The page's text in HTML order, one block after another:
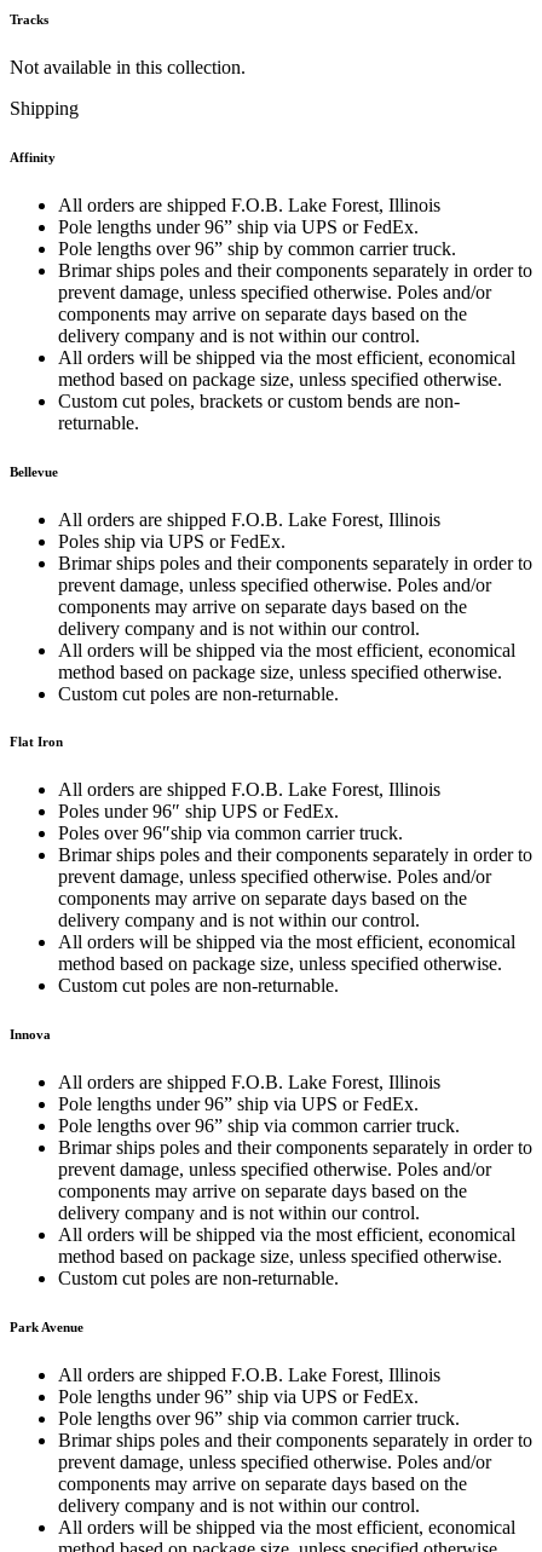
Tracks
Not available in this collection.
Shipping
Affinity
All orders are shipped F.O.B. Lake Forest, Illinois
Pole lengths under 96” ship via UPS or FedEx.
Pole lengths over 96” ship by common carrier truck.
Brimar ships poles and their components separately in order to
prevent damage, unless specified otherwise. Poles and/or
components may arrive on separate days based on the
delivery company and is not within our control.
All orders will be shipped via the most efficient, economical
method based on package size, unless specified otherwise.
Custom cut poles, brackets or custom bends are non-
returnable.
Bellevue
All orders are shipped F.O.B. Lake Forest, Illinois
Poles ship via UPS or FedEx.
Brimar ships poles and their components separately in order to
prevent damage, unless specified otherwise. Poles and/or
components may arrive on separate days based on the
delivery company and is not within our control.
All orders will be shipped via the most efficient, economical
method based on package size, unless specified otherwise.
Custom cut poles are non-returnable.
Flat Iron
All orders are shipped F.O.B. Lake Forest, Illinois
Poles under 96″ ship UPS or FedEx.
Poles over 96″ship via common carrier truck.
Brimar ships poles and their components separately in order to
prevent damage, unless specified otherwise. Poles and/or
components may arrive on separate days based on the
delivery company and is not within our control.
All orders will be shipped via the most efficient, economical
method based on package size, unless specified otherwise.
Custom cut poles are non-returnable.
Innova
All orders are shipped F.O.B. Lake Forest, Illinois
Pole lengths under 96” ship via UPS or FedEx.
Pole lengths over 96” ship via common carrier truck.
Brimar ships poles and their components separately in order to
prevent damage, unless specified otherwise. Poles and/or
components may arrive on separate days based on the
delivery company and is not within our control.
All orders will be shipped via the most efficient, economical
method based on package size, unless specified otherwise.
Custom cut poles are non-returnable.
Park Avenue
All orders are shipped F.O.B. Lake Forest, Illinois
Pole lengths under 96” ship via UPS or FedEx.
Pole lengths over 96” ship via common carrier truck.
Brimar ships poles and their components separately in order to
prevent damage, unless specified otherwise. Poles and/or
components may arrive on separate days based on the
delivery company and is not within our control.
All orders will be shipped via the most efficient, economical